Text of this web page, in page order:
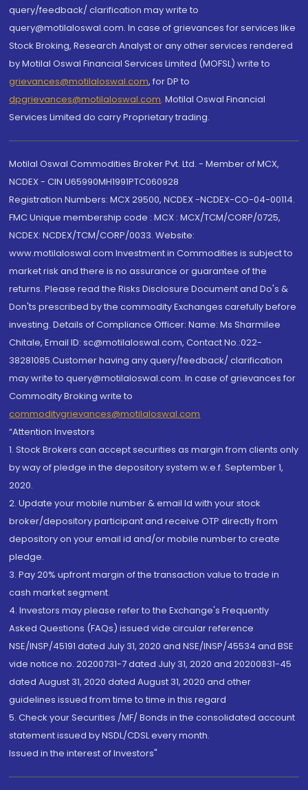
query/feedback/ clarification may write to
query@motilaloswal.com. In case of grievances for services like
Stock Broking, Research Analyst or any other services rendered
by Motilal Oswal Financial Services Limited (MOFSL) write to
grievances@motilaloswal.com, for DP to
dpgrievances@motilaloswal.com, Motilal Oswal Financial
Services Limited do carry Proprietary trading.
Motilal Oswal Commodities Broker Pvt. Ltd. - Member of MCX,
NCDEX - CIN U65990MH1991PTC060928
Registration Numbers: MCX 29500, NCDEX -NCDEX-CO-04-00114.
FMC Unique membership code : MCX : MCX/TCM/CORP/0725,
NCDEX: NCDEX/TCM/CORP/0033. Website:
www.motilaloswal.com Investment in Commodities is subject to
market risk and there is no assurance or guarantee of the
returns. Please read the Risks Disclosure Document and Do's &
Don'ts prescribed by the commodity Exchanges carefully before
investing. Details of Compliance Officer: Name: Ms Sharmilee
Chitale, Email ID: sc@motilaloswal.com, Contact No.:022-
38281085.Customer having any query/feedback/ clarification
may write to query@motilaloswal.com. In case of grievances for
Commodity Broking write to
commoditygrievances@motilaloswal.com
“Attention Investors
1. Stock Brokers can accept securities as margin from clients only
by way of pledge in the depository system w.e.f. September 1,
2020.
2. Update your mobile number & email Id with your stock
broker/depository participant and receive OTP directly from
depository on your email id and/or mobile number to create
pledge.
3. Pay 20% upfront margin of the transaction value to trade in
cash market segment.
4. Investors may please refer to the Exchange's Frequently
Asked Questions (FAQs) issued vide circular reference
NSE/INSP/45191 dated July 31, 2020 and NSE/INSP/45534 and BSE
vide notice no. 20200731-7 dated July 31, 2020 and 20200831-45
dated August 31, 2020 dated August 31, 2020 and other
guidelines issued from time to time in this regard
5. Check your Securities /MF/ Bonds in the consolidated account
statement issued by NSDL/CDSL every month.
Issued in the interest of Investors"